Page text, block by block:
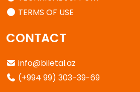
TERMS OF USE
CONTACT
info@biletal.az
(+994 99) 303-39-69